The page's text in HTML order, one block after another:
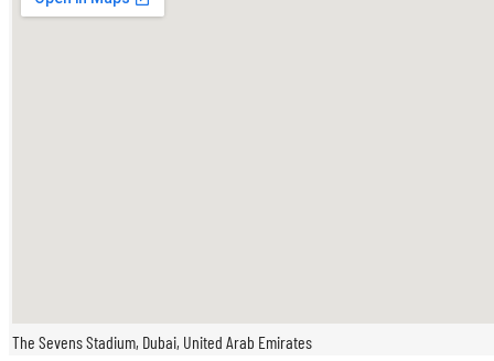
The Sevens Stadium, Dubai, United Arab Emirates